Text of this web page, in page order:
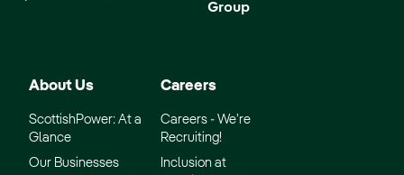
Group
About Us
ScottishPower: At a
Glance
Our Businesses
Careers
Careers - We’re
Recruiting!
Inclusion at